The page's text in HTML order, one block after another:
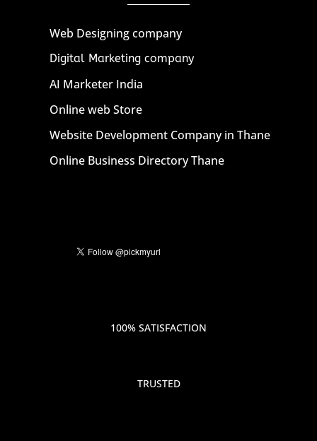
Web Designing company
Digital Marketing company
AI Marketer India
Online web Store
Website Development Company in Thane
Online Business Directory Thane
100% SATISFACTION
TRUSTED